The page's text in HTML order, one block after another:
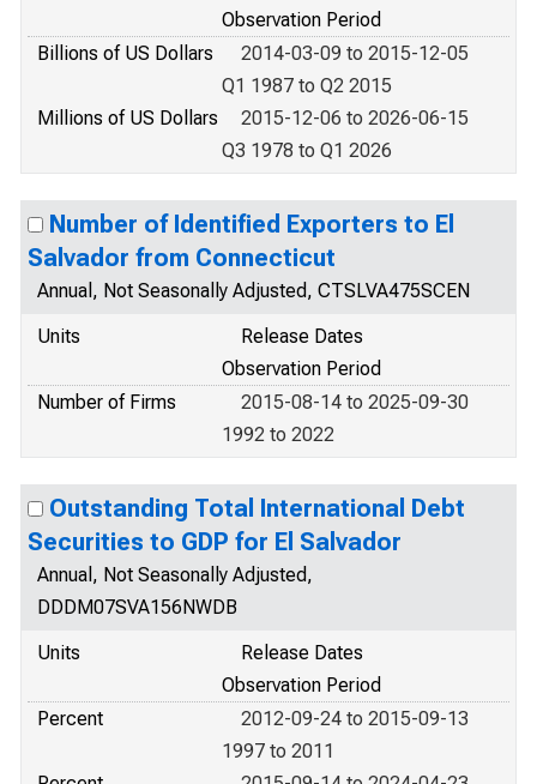
Observation Period
Billions of US Dollars
2014-03-09 to 2015-12-05
Q1 1987 to Q2 2015
Millions of US Dollars
2015-12-06 to 2026-06-15
Q3 1978 to Q1 2026
Number of Identified Exporters to El
Salvador from Connecticut
Annual, Not Seasonally Adjusted, CTSLVA475SCEN
Units
Release Dates
Observation Period
Number of Firms
2015-08-14 to 2025-09-30
1992 to 2022
Outstanding Total International Debt
Securities to GDP for El Salvador
Annual, Not Seasonally Adjusted,
DDDM07SVA156NWDB
Units
Release Dates
Observation Period
Percent
2012-09-24 to 2015-09-13
1997 to 2011